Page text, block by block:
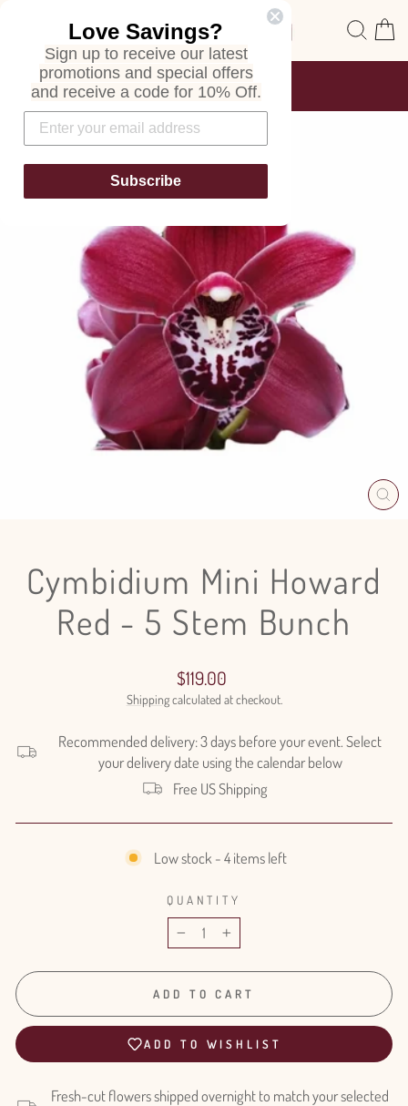
Site navigation
Pause
FREE SHIPPING
ON ALL ORDERS
Cymbidium Mini Howard
Red - 5 Stem Bunch
Regular
price
$119.00
Shippingcalculated at checkout.
Recommended delivery: 3 days before your event. Select
your delivery date using the calendar below
Free US Shipping
Low stock - 4 items left
QUANTITY
− +
ADD TO CART
ADD TO WISHLIST
Fresh-cut flowers shipped overnight to match your selected
Love Savings?
Sign up to receive our latest
promotions and special offers
and receive a code for 10% Off.
Subscribe